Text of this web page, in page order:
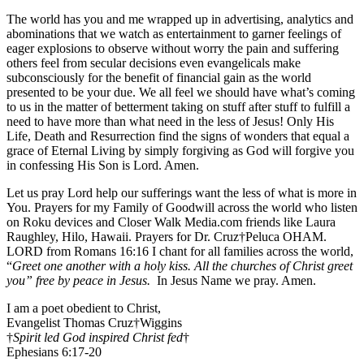
The world has you and me wrapped up in advertising, analytics and
abominations that we watch as entertainment to garner feelings of
eager explosions to observe without worry the pain and suffering
others feel from secular decisions even evangelicals make
subconsciously for the benefit of financial gain as the world
presented to be your due. We all feel we should have what’s coming
to us in the matter of betterment taking on stuff after stuff to fulfill a
need to have more than what need in the less of Jesus! Only His
Life, Death and Resurrection find the signs of wonders that equal a
grace of Eternal Living by simply forgiving as God will forgive you
in confessing His Son is Lord. Amen.
Let us pray Lord help our sufferings want the less of what is more in
You. Prayers for my Family of Goodwill across the world who listen
on Roku devices and Closer Walk Media.com friends like Laura
Raughley, Hilo, Hawaii. Prayers for Dr. Cruz†Peluca OHAM.
LORD from Romans 16:16 I chant for all families across the world,
“Greet one another with a holy kiss. All the churches of Christ greet
you” free by peace in Jesus. In Jesus Name we pray. Amen.
I am a poet obedient to Christ,
Evangelist Thomas Cruz†Wiggins
†Spirit led God inspired Christ fed†
Ephesians 6:17-20